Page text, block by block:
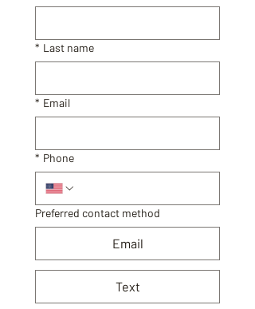
* Last name
* Email
* Phone
Preferred contact method
Email
Text